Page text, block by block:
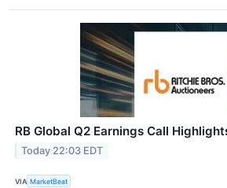
RB Global Q2 Earnings Call
Today 22:03 EDT
VIA MarketBeat